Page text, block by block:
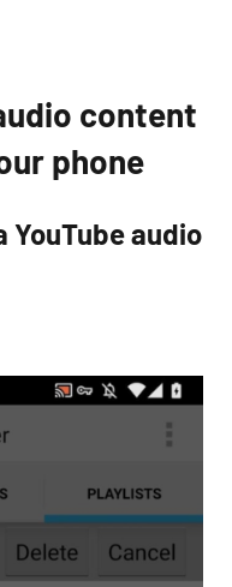
content
phone
YouTube audio